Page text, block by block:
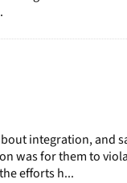
integration, and
was for them to
efforts h...